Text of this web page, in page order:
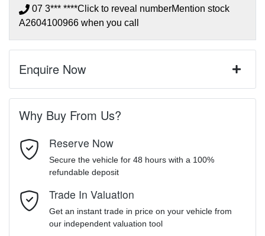
07 3*** ****Click to reveal numberMention stock
A2604100966 when you call
Enquire Now
Last Name*
Email Address*
Why Buy From Us?
Reserve Now
Secure the vehicle for 48 hours with a 100%
refundable deposit
Trade In Valuation
Get an instant trade in price on your vehicle from
our independent valuation tool